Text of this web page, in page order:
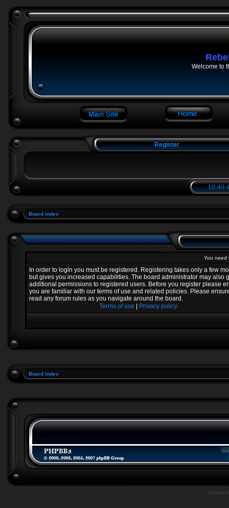
Welcome to
Register
Board index
You need
In order to login you must be registered. Registering takes only a few
but gives you increased capabilities. The board administrator may also
additional permissions to registered users. Before you register please
you are familiar with our terms of use and related policies. Please
read any forum rules as you navigate around the board.
Terms of use
Privacy policy
Board index